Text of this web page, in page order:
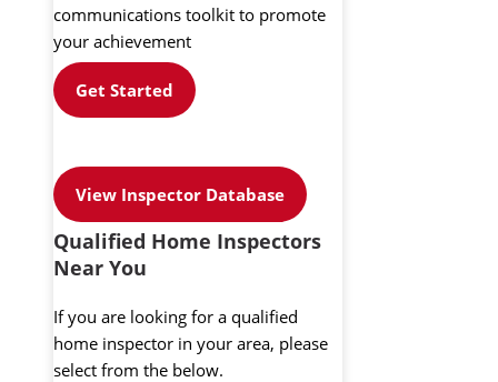
communications toolkit to promote
your achievement
Get Started
View Inspector Database
Qualified Home Inspectors
Near You
If you are looking for a qualified
home inspector in your area, please
select from the below.